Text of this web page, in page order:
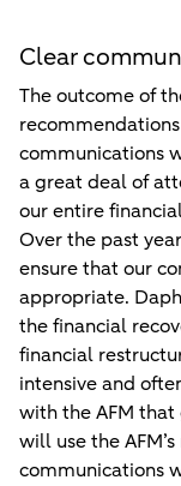
Clear
The outcome of
communications
a great deal of
our entire
Over the past
ensure that our
appropriate.
the financial
financial
intensive and
with the AFM
will use the
communications